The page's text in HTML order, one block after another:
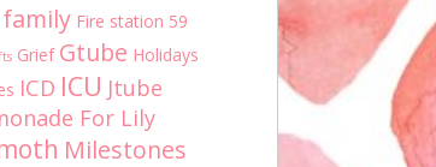
family Fire station 59
Grief Gtube Holidays
ICD ICU Jtube
For Lily
Milestones